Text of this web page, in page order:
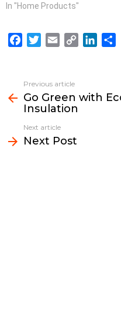
In "Home Products"
e
b
o
o
k
t
t
e
r
i
l
L
e
e
more
Previous article
Go Green with
Insulation
Next article
Next Post